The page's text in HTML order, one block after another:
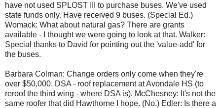
have not used SPLOST III to purchase buses. We've used
state funds only. Have received 9 buses. (Special Ed.)
Womack: What about natural gas? There are grants
available - I thought we were going to look at that. Walker:
Special thanks to David for pointing out the 'value-add' for
the buses.
Barbara Colman: Change orders only come when they're
over $50,000. DSA - roof replacement at Avondale HS (to
reroof the third wing - where DSA is). McChesney: It's not the
same roofer that did Hawthorne I hope. (No.) Edler: Is there a